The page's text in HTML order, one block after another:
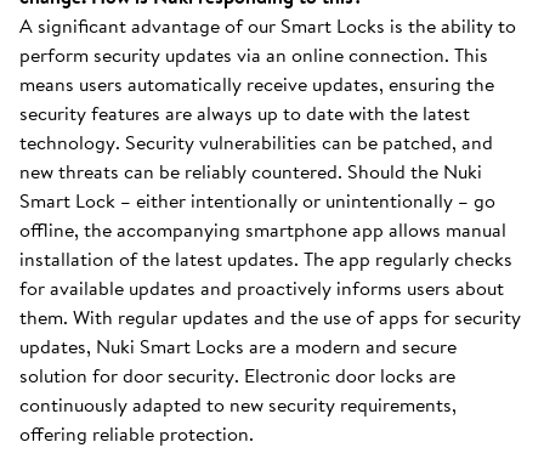
A significant advantage of our Smart Locks is the ability to
perform security updates via an online connection. This
means users automatically receive updates, ensuring the
security features are always up to date with the latest
technology. Security vulnerabilities can be patched, and
new threats can be reliably countered. Should the Nuki
Smart Lock – either intentionally or unintentionally – go
offline, the accompanying smartphone app allows manual
installation of the latest updates. The app regularly checks
for available updates and proactively informs users about
them. With regular updates and the use of apps for security
updates, Nuki Smart Locks are a modern and secure
solution for door security. Electronic door locks are
continuously adapted to new security requirements,
offering reliable protection.